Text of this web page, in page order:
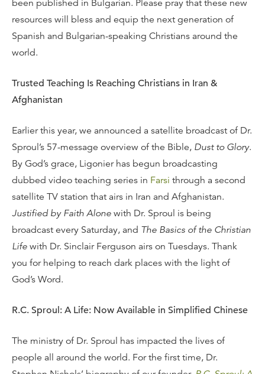
been published in Bulgarian. Please pray that these new
resources will bless and equip the next generation of
Spanish and Bulgarian-speaking Christians around the
world.
Trusted Teaching Is Reaching Christians in Iran &
Afghanistan
Earlier this year, we announced a satellite broadcast of Dr.
Sproul’s 57-message overview of the Bible, Dust to Glory.
By God’s grace, Ligonier has begun broadcasting
dubbed video teaching series in Farsi through a second
satellite TV station that airs in Iran and Afghanistan.
Justified by Faith Alone with Dr. Sproul is being
broadcast every Saturday, and The Basics of the Christian
Life with Dr. Sinclair Ferguson airs on Tuesdays. Thank
you for helping to reach dark places with the light of
God’s Word.
R.C. Sproul: A Life: Now Available in Simplified Chinese
The ministry of Dr. Sproul has impacted the lives of
people all around the world. For the first time, Dr.